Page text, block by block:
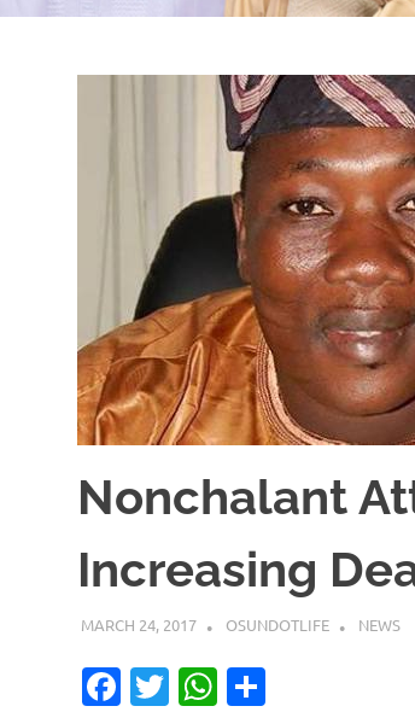
Nonchalant
Increasing
MARCH 24, 2017 OSUNDOTLIFE NEWS
Facebook
TwitterWhatsApp